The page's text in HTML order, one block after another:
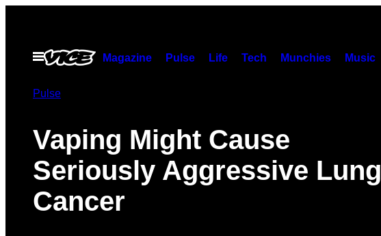
contentOpen
Menu
Magazine Pulse Life Tech Munchies Music
Pulse
Vaping Might Cause
Seriously Aggressive Lung
Cancer